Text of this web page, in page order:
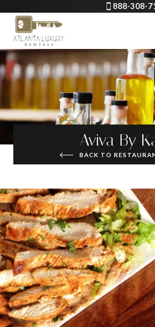
888-308-
Aviva By
BACK TO